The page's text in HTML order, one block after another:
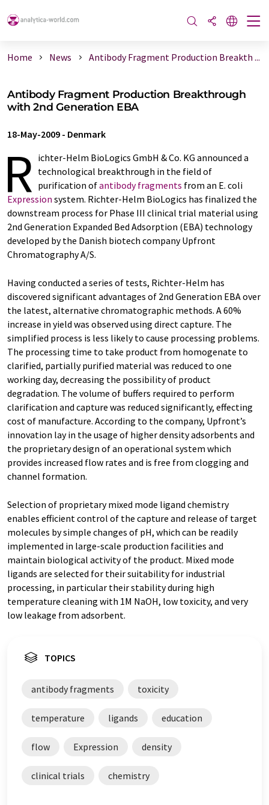
Home News Antibody Fragment Production Breakth ...
Antibody Fragment Production Breakthrough
with 2nd Generation EBA
18-May-2009 - Denmark
R ichter-Helm BioLogics GmbH & Co. KG announced a
technological breakthrough in the field of
purification ofantibody fragments from an E. coli
Expression system. Richter-Helm BioLogics has finalized the
downstream process for Phase III clinical trial material using
2nd Generation Expanded Bed Adsorption (EBA) technology
developed by the Danish biotech company Upfront
Chromatography A/S.
Having conducted a series of tests, Richter-Helm has
discovered significant advantages of 2nd Generation EBA over
the latest, alternative chromatographic methods. A 60%
increase in yield was observed using direct capture. The
simplified process is less likely to cause processing problems.
The processing time to take product from homogenate to
clarified, partially purified material was reduced to one
working day, decreasing the possibility of product
degradation. The volume of buffers required to perform
clarification and capture was reduced significantly, effecting
cost of manufacture. According to the company, Upfront’s
innovation lay in the usage of higher density adsorbents and
the proprietary design of an operational system which
provides increased flow rates and is free from clogging and
channel formation.
Selection of proprietary mixed mode ligand chemistry
enables efficient control of the capture and release of target
molecules by simple changes of pH, which can be readily
implemented in large-scale production facilities and
maintain biological activity of the product. Mixed mode
ligands are selected for their suitability for industrial
processing, in particular their stability during high
temperature cleaning with 1M NaOH, low toxicity, and very
low leakage from adsorbent.
TOPICS
antibody fragments toxicity
temperature ligands education
flow Expression density
clinical trials chemistry